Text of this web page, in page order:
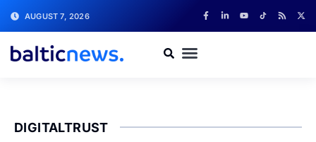
AUGUST 7, 2026
DIGITALTRUST